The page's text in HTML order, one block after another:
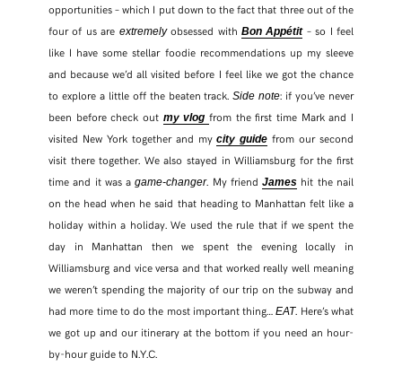
SHARE THIS POST
WHATSAPP
EMAIL
FACEBOOK
opportunities – which I put down to the fact that three out of the
four of us are extremelyobsessed with Bon Appétit– so I feel
like I have some stellar foodie recommendations up my sleeve
and because we’d all visited before I feel like we got the chance
to explore a little off the beaten track.Side note: if you’ve never
been before check out my vlog from the first time Mark and I
visited New York together and mycity guide from our second
visit there together. We also stayed in Williamsburg for the first
time and it was agame-changer. My friendJames hit the nail
on the head when he said that heading to Manhattan felt like a
holiday within a holiday. We used the rule that if we spent the
day in Manhattan then we spent the evening locally in
Williamsburg and vice versa and that worked really well meaning
we weren’t spending the majority of our trip on the subway and
had more time to do the most important thing…EAT. Here’s what
we got up and our itinerary at the bottom if you need an hour-
by-hour guide to N.Y.C.